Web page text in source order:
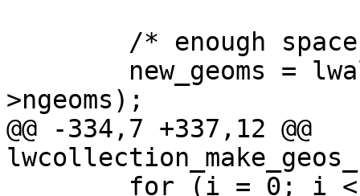
>ngeoms);
@@ -334,7 +337,12 @@